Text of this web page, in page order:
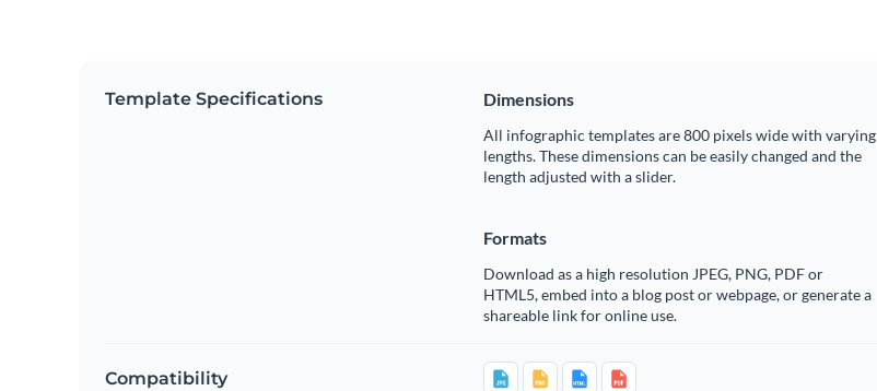
Template Specifications Dimensions
All infographic templates are 800 pixels wide with varying
lengths. These dimensions can be easily changed and the
length adjusted with a slider.
Formats
Download as a high resolution JPEG, PNG, PDF or
HTML5, embed into a blog post or webpage, or generate a
shareable link for online use.
Compatibility